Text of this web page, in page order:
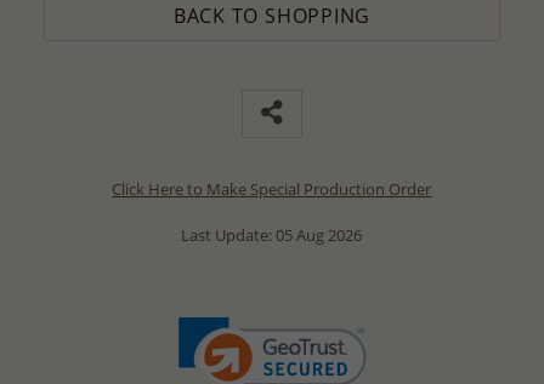
BACK TO SHOPPING
Click Here to Make Special Production Order
Last Update: 05 Aug 2026